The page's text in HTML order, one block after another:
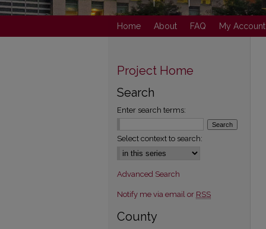
Home About FAQ My Account
Project Home
Search
Enter search terms:
Select context to search:
Advanced Search
Notify me via email or RSS
County